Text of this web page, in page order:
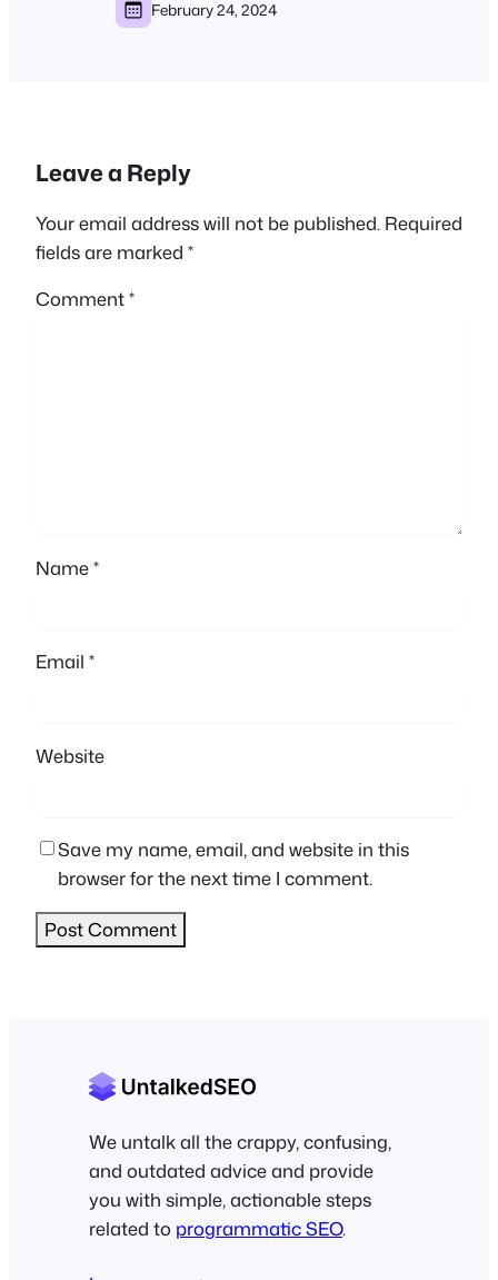
February 24, 2024
Leave a Reply
Your email address will not be published. Required
fields are marked *
Comment*
Name*
Email *
Website
Save my name, email, and website in this
browser for the next time I comment.
We untalk all the crappy, confusing,
and outdated advice and provide
you with simple, actionable steps
related to programmatic SEO.